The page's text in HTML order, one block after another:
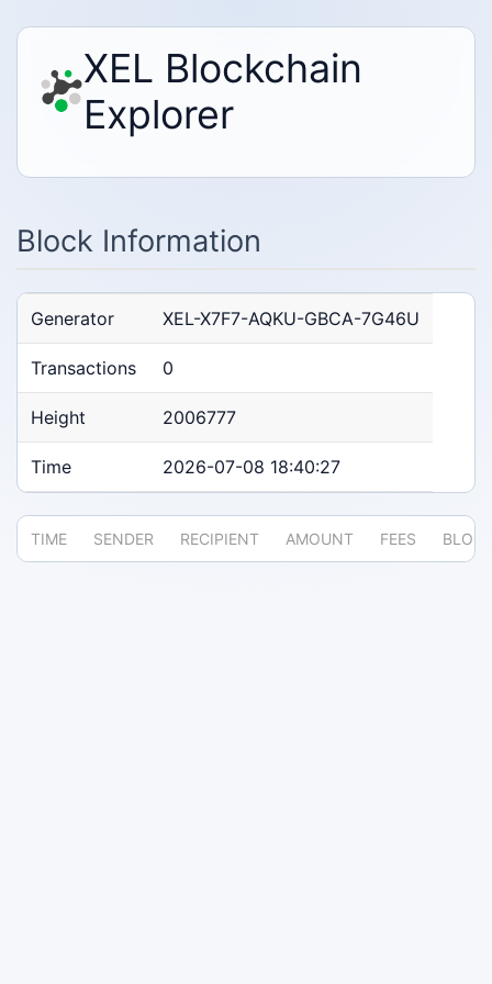
XEL Blockchain
Explorer
Block Information
Generator XEL-X7F7-AQKU-GBCA-7G46U
Transactions 0
Height 2006777
Time 2026-07-08 18:40:27
TIME SENDER RECIPIENT AMOUNT FEES